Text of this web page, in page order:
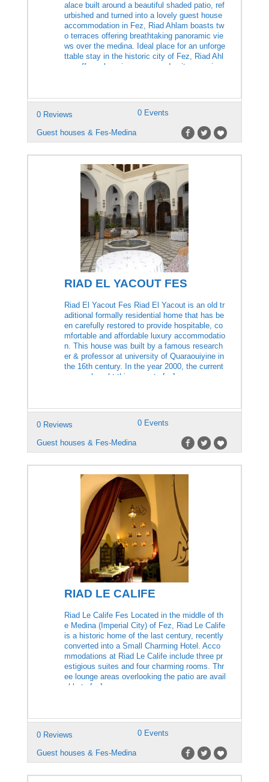
alace built around a beautiful shaded patio, ref
urbished and turned into a lovely guest house
accommodation in Fez, Riad Ahlam boasts tw
o terraces offering breathtaking panoramic vie
ws over the medina. Ideal place for an unforge
ttable stay in the historic city of Fez, Riad Ahl
am offers charming rooms and suites, equippe
0 Reviews 0 Events
Guest houses & Fes-Medina
RIAD EL YACOUT FES
Riad El Yacout Fes Riad El Yacout is an old tr
aditional formally residential home that has be
en carefully restored to provide hospitable, co
mfortable and affordable luxury accommodatio
n. This house was built by a famous research
er & professor at university of Quaraouiyine in
the 16th century. In the year 2000, the current
owners bought this property […]
0 Reviews 0 Events
Guest houses & Fes-Medina
RIAD LE CALIFE
Riad Le Calife Fes Located in the middle of th
e Medina (Imperial City) of Fez, Riad Le Calife
is a historic home of the last century, recently
converted into a Small Charming Hotel. Acco
mmodations at Riad Le Calife include three pr
estigious suites and four charming rooms. Thr
ee lounge areas overlooking the patio are avail
able to […]
0 Reviews 0 Events
Guest houses & Fes-Medina